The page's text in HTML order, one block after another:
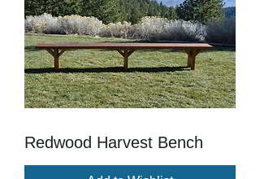
Redwood Harvest Bench